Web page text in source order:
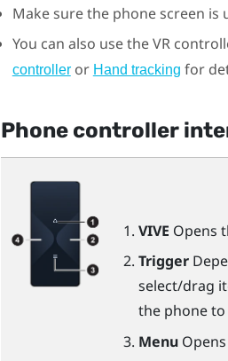
Make sure the phone screen is
You can also use the VR
controlleror Hand tracking for
Phone controller
VIVE Opens
Trigger
select/drag
the phone
MenuOpens